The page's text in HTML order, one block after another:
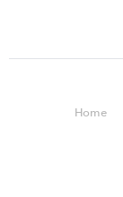
Home